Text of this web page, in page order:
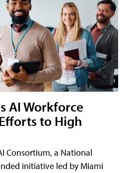
AI Workforce
to High
Consortium, a National
initiative led by Miami